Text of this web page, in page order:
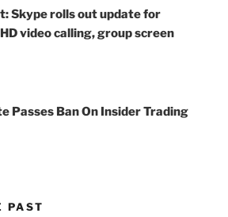
Skype rolls out update for
video calling, group screen
Passes Ban On Insider Trading
PAST